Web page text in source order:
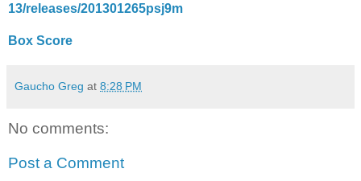
13/releases/201301265psj9m
Box Score
Gaucho Greg at 8:28 PM
No comments:
Post a Comment